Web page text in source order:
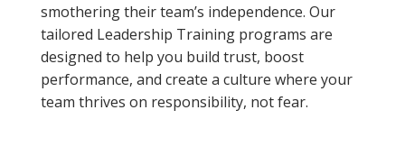
smothering their team’s independence. Our
tailored Leadership Training programs are
designed to help you build trust, boost
performance, and create a culture where your
team thrives on responsibility, not fear.